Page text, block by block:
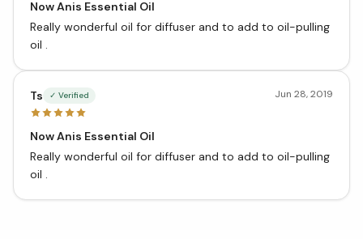
Now Anis Essential Oil
Really wonderful oil for diffuser and to add to oil-pulling
oil .
Ts ✓ Verified Jun 28, 2019
Now Anis Essential Oil
Really wonderful oil for diffuser and to add to oil-pulling
oil .